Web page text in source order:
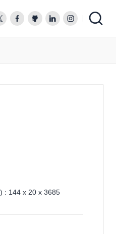
twitter.comfacebook.com
github.comlinkedin.com
: 144 x 20 x 3685